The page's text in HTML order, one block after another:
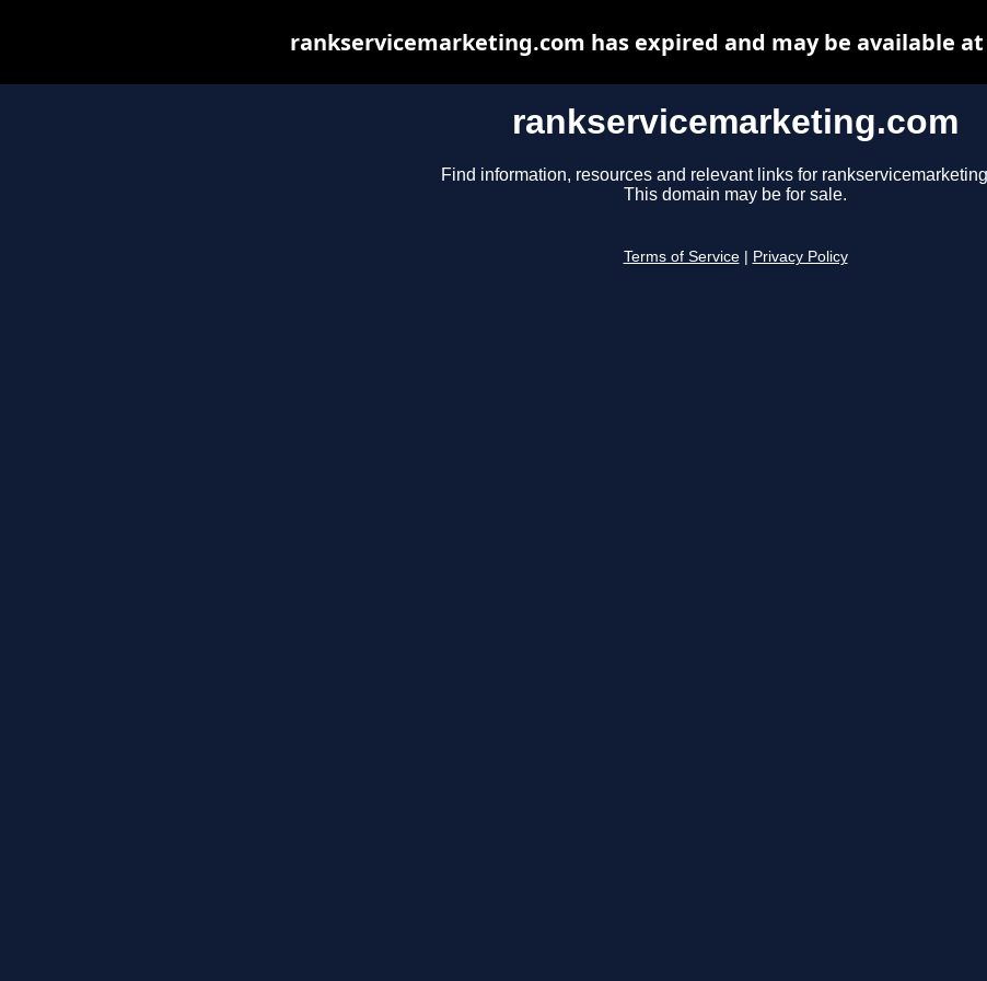
rankservicemarketing.com
Find information, resources and relevant links for
This domain may be for sale.
Terms of Service Privacy Policy
rankservicemarketing.com has expired and may be available